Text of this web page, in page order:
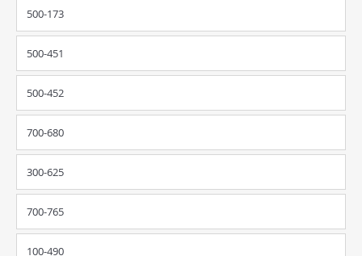
500-173
500-451
500-452
700-680
300-625
700-765
100-490